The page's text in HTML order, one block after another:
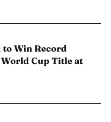
Win Record
World Cup Title at